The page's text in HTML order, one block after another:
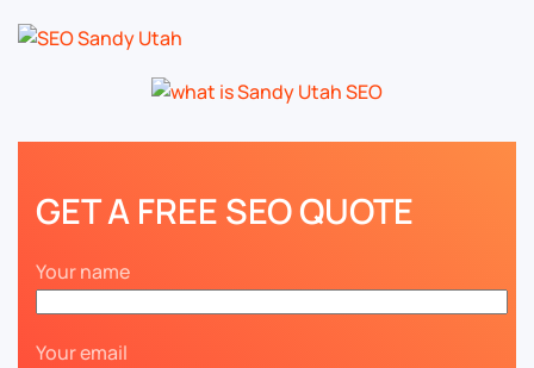
GET A FREE SEO QUOTE
Your name
Your email